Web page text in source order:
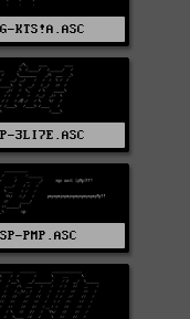
KTS!A.ASC
3LI7E.ASC
SP-PMP.ASC